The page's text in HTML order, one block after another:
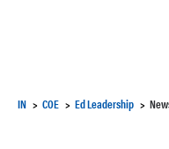
IN COE Ed Leadership